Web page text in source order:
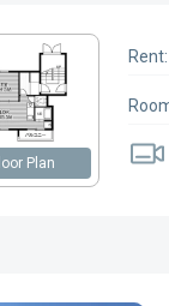
Plan
Rent: